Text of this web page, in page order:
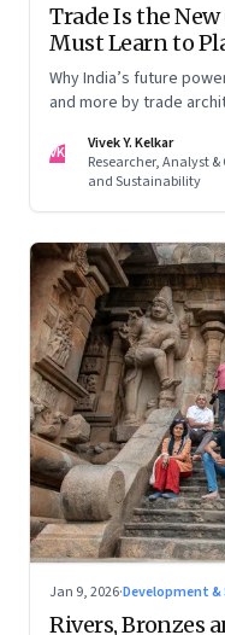
Trade Is the
Must Learn to
Why India’s future
and more by trade
VK
Vivek Y. Kelkar
Researcher, Analyst
and Sustainability
Jan 9, 2026·Development
Rivers, Bronzes